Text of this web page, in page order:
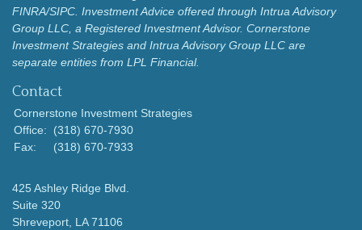
FINRA/SIPC. Investment Advice offered through Intrua Advisory
Group LLC, a Registered Investment Advisor. Cornerstone
Investment Strategies and Intrua Advisory Group LLC are
separate entities from LPL Financial.
Contact
Cornerstone Investment Strategies
Office:
(318) 670-7930
Fax:
(318) 670-7933
425 Ashley Ridge Blvd.
Suite 320
Shreveport, LA 71106